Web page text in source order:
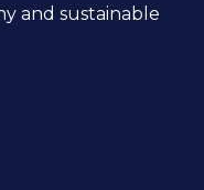
and sustainable